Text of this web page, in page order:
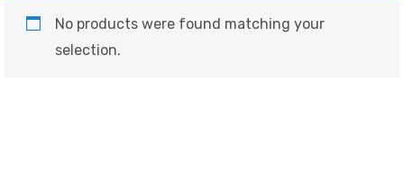
No products were found matching your
selection.